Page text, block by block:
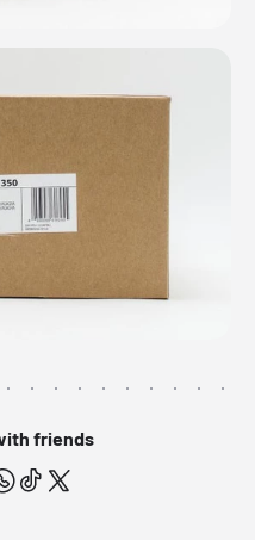
friends